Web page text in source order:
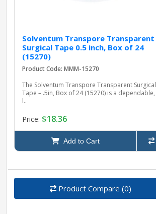
Solventum Transpore Transparent
Surgical Tape 0.5 inch, Box of 24
(15270)
Product Code: MMM-15270
The Solventum Transpore Transparent Surgical
Tape – .5in, Box of 24 (15270) is a dependable,
l..
Price: $18.36
Add to Cart
Product Compare (0)